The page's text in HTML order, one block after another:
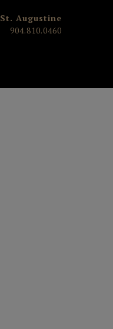
St. Augustine
904.810.0460